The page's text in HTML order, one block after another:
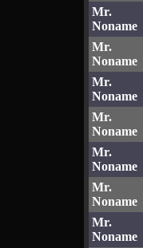
Mr.
Noname
Mr.
Noname
Mr.
Noname
Mr.
Noname
Mr.
Noname
Mr.
Noname
Mr.
Noname